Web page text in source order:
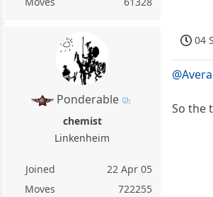
Ponderable
chemist
Linkenheim
Joined
22 Apr 05
Moves
722255
04
So the